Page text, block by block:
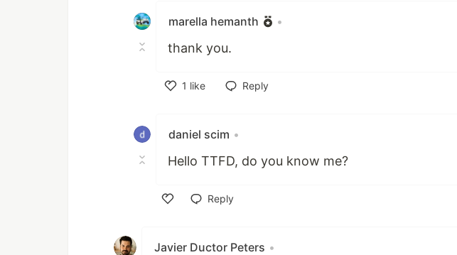
marella hemanth •
thank you.
1 like
Reply
daniel scim •
Hello TTFD, do you know me?
Reply
Javier Ductor Peters •